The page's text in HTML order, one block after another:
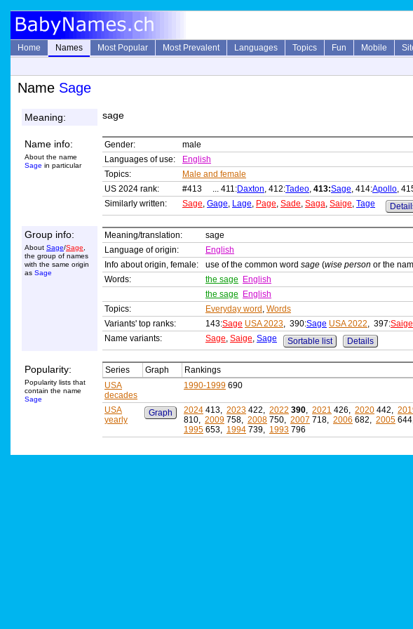
Home Names Most Popular Most Prevalent Languages Topics Fun Mobile
Name Sage
Meaning: sage
Name info:
About the name
Sage in particular
Gender:
male
Languages of use:
English
Topics:
Male and female
US 2024 rank:
#413 ... 411:Daxton, 412:Tadeo, 413:Sage, 414:Apollo,
Similarly written:
Sage, Gage, Lage, Page, Sade, Saga, Saige, Tage
Group info:
About Sage/Sage
the group of names
with the same origin
as Sage
Meaning/translation:
sage
Language of origin:
English
Info about origin, female:
use of the common word sage (wise person or the
Words:
the sage
English
the sage
English
Topics:
Everyday word , Words
Variants' top ranks:
143:Sage USA 2023, 390:Sage USA 2022, 397:Saige
Name variants:
Sage, Saige, Sage Sortable list Details
Popularity:
Popularity lists that
contain the name
Sage
Series Graph
Rankings
USA
decades
1990-1999 690
USA
yearly
Graph 2024 413, 2023 422, 2022 390, 2021 426, 2020 442,
810, 2009 758, 2008 750, 2007 718, 2006 682, 2005
1995 653, 1994 739, 1993 796